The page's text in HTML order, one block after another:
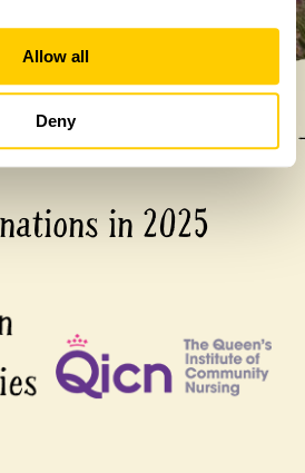
Allow all
Deny
in 2025